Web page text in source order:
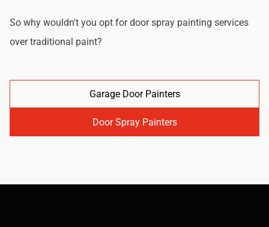
So why wouldn't you opt for door spray painting services
over traditional paint?
Garage Door Painters
Door Spray Painters